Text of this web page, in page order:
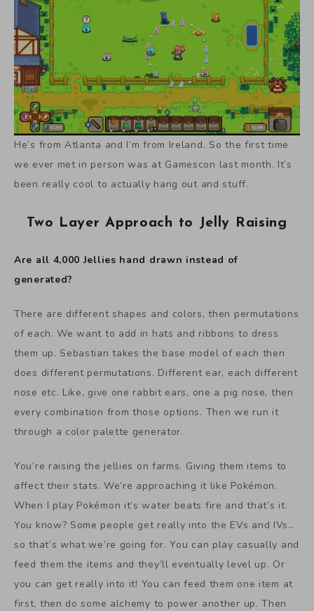
He’s from Atlanta and I’m from Ireland. So the first time
we ever met in person was at Gamescon last month. It’s
been really cool to actually hang out and stuff.
Two Layer Approach to Jelly Raising
Are all 4,000 Jellies hand drawn instead of
generated?
There are different shapes and colors, then permutations
of each. We want to add in hats and ribbons to dress
them up. Sebastian takes the base model of each then
does different permutations. Different ear, each different
nose etc. Like, give one rabbit ears, one a pig nose, then
every combination from those options. Then we run it
through a color palette generator.
You’re raising the jellies on farms. Giving them items to
affect their stats. We’re approaching it like Pokémon.
When I play Pokémon it’s water beats fire and that’s it.
You know? Some people get really into the EVs and IVs…
so that’s what we’re going for. You can play casually and
feed them the items and they’ll eventually level up. Or
you can get really into it! You can feed them one item at
first, then do some alchemy to power another up. Then